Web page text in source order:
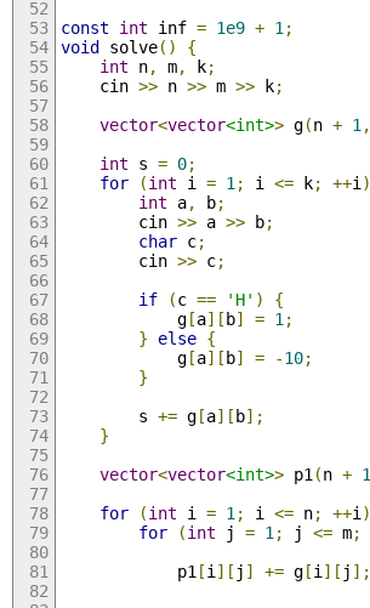
const
int inf = 1e9 + 1 ;
void solve()
{
int n, m, k;
    cin
>> n >> m >> k;
vector<vector<int>> g(n + 1 ,
int s = 0;
for
(int i = 1 ; i <= k; ++i )
int a, b;
        cin
>> a >> b;
char c;
        cin
>> c;
if
(c == 'H' )
{
            g
[a][ b] = 1 ;
}
else {
            g
[a][ b] = -10;
}
        s
+= g[a][ b];
}
vector<vector<int>> p1 (n + 1
for
(int i = 1 ; i <= n; ++i )
for
(int j = 1 ; j <= m;
            p1
[i ][ j ] += g[i ][ j ];